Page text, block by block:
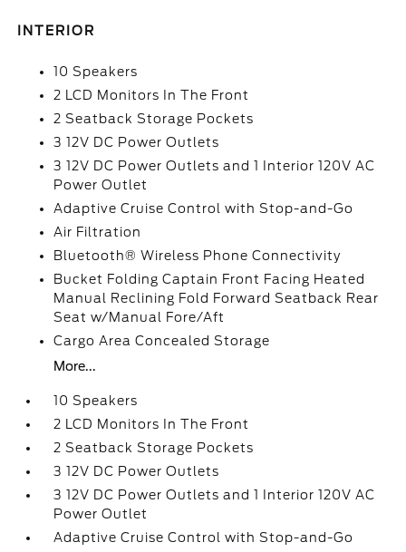
INTERIOR
10 Speakers
2 LCD Monitors In The Front
2 Seatback Storage Pockets
3 12V DC Power Outlets
3 12V DC Power Outlets and 1 Interior 120V AC
Power Outlet
Adaptive Cruise Control with Stop-and-Go
Air Filtration
Bluetooth® Wireless Phone Connectivity
Bucket Folding Captain Front Facing Heated
Manual Reclining Fold Forward Seatback Rear
Seat w/Manual Fore/Aft
Cargo Area Concealed Storage
More...
10 Speakers
2 LCD Monitors In The Front
2 Seatback Storage Pockets
3 12V DC Power Outlets
3 12V DC Power Outlets and 1 Interior 120V AC
Power Outlet
Adaptive Cruise Control with Stop-and-Go